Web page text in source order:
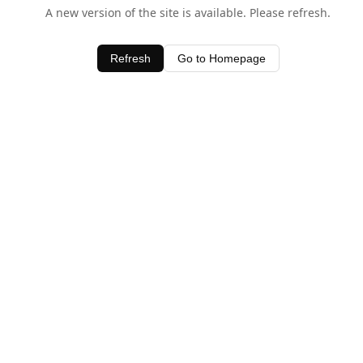
A new version of the site is available. Please refresh.
Refresh Go to Homepage